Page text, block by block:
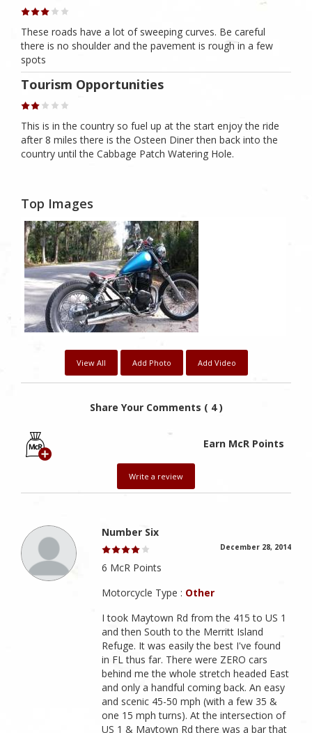
These roads have a lot of sweeping curves. Be careful
there is no shoulder and the pavement is rough in a few
spots
Tourism Opportunities
This is in the country so fuel up at the start enjoy the ride
after 8 miles there is the Osteen Diner then back into the
country until the Cabbage Patch Watering Hole.
Top Images
View All Add Photo Add Video
Share Your Comments ( 4 )
Earn McR Points
Write a review
Number Six
December 28, 2014
6 McR Points
Motorcycle Type : Other
I took Maytown Rd from the 415 to US 1
and then South to the Merritt Island
Refuge. It was easily the best I've found
in FL thus far. There were ZERO cars
behind me the whole stretch headed East
and only a handful coming back. An easy
and scenic 45-50 mph (with a few 35 &
one 15 mph turns). At the intersection of
US 1 & Maytown Rd there was a bar that